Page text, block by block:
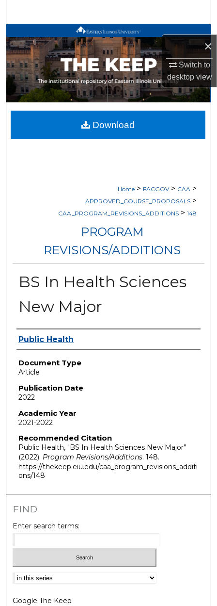
×
Switch to
desktopview
Browse All Works
My Account
About
Digital Commons Network™
Home > FACGOV > CAA >
APPROVED_COURSE_PROPOSALS >
CAA_PROGRAM_REVISIONS_ADDITIONS > 148
PROGRAM
REVISIONS/ADDITIONS
BS In Health Sciences
New Major
Authors
Public Health
Document Type
Article
Publication Date
2022
Academic Year
2021-2022
Recommended Citation
Public Health, "BS In Health Sciences New Major"
(2022). Program Revisions/Additions. 148.
https://thekeep.eiu.edu/caa_program_revisions_additi
ons/148
Download
FIND
Enter search terms:
Select context to search:
Google The Keep